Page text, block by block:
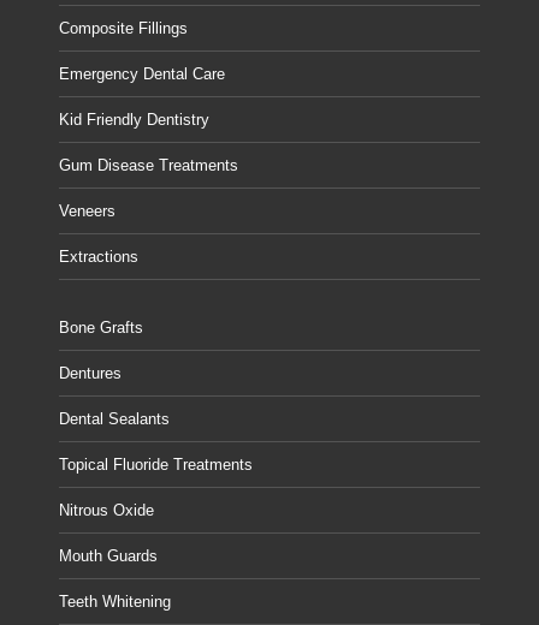
Composite Fillings
Emergency Dental Care
Kid Friendly Dentistry
Gum Disease Treatments
Veneers
Extractions
Bone Grafts
Dentures
Dental Sealants
Topical Fluoride Treatments
Nitrous Oxide
Mouth Guards
Teeth Whitening